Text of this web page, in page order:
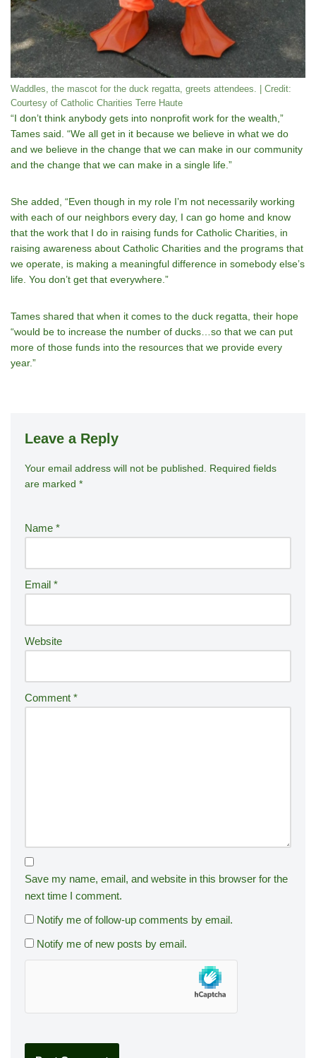
Waddles, the mascot for the duck regatta, greets attendees. | Credit:
Courtesy of Catholic Charities Terre Haute
“I donʼt think anybody gets into nonprofit work for the wealth,”
Tames said. “We all get in it because we believe in what we do
and we believe in the change that we can make in our community
and the change that we can make in a single life.”
She added, “Even though in my role Iʼm not necessarily working
with each of our neighbors every day, I can go home and know
that the work that I do in raising funds for Catholic Charities, in
raising awareness about Catholic Charities and the programs that
we operate, is making a meaningful difference in somebody elseʼs
life. You don’t get that everywhere.”
Tames shared that when it comes to the duck regatta, their hope
“would be to increase the number of ducks…so that we can put
more of those funds into the resources that we provide every
year.”
Leave a Reply
Your email address will not be published.
Required fields
are marked *
Name *
Email *
Website
Comment *
Save my name, email, and website in this browser for the
next time I comment.
Notify me of follow-up comments by email.
Notify me of new posts by email.
A
lt
n
ti
v